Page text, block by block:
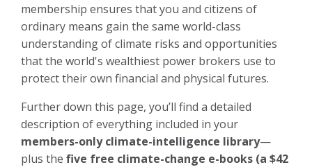
membership ensures that you and citizens of
ordinary means gain the same world-class
understanding of climate risks and opportunities
that the world's wealthiest power brokers use to
protect their own financial and physical futures.
Further down this page, you’ll find a detailed
description of everything included in your
members-only climate-intelligence library—
plus the five free climate-change e-books (a $42